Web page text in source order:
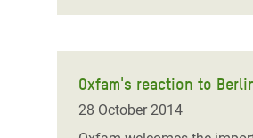
Oxfam's reaction to
28 October 2014